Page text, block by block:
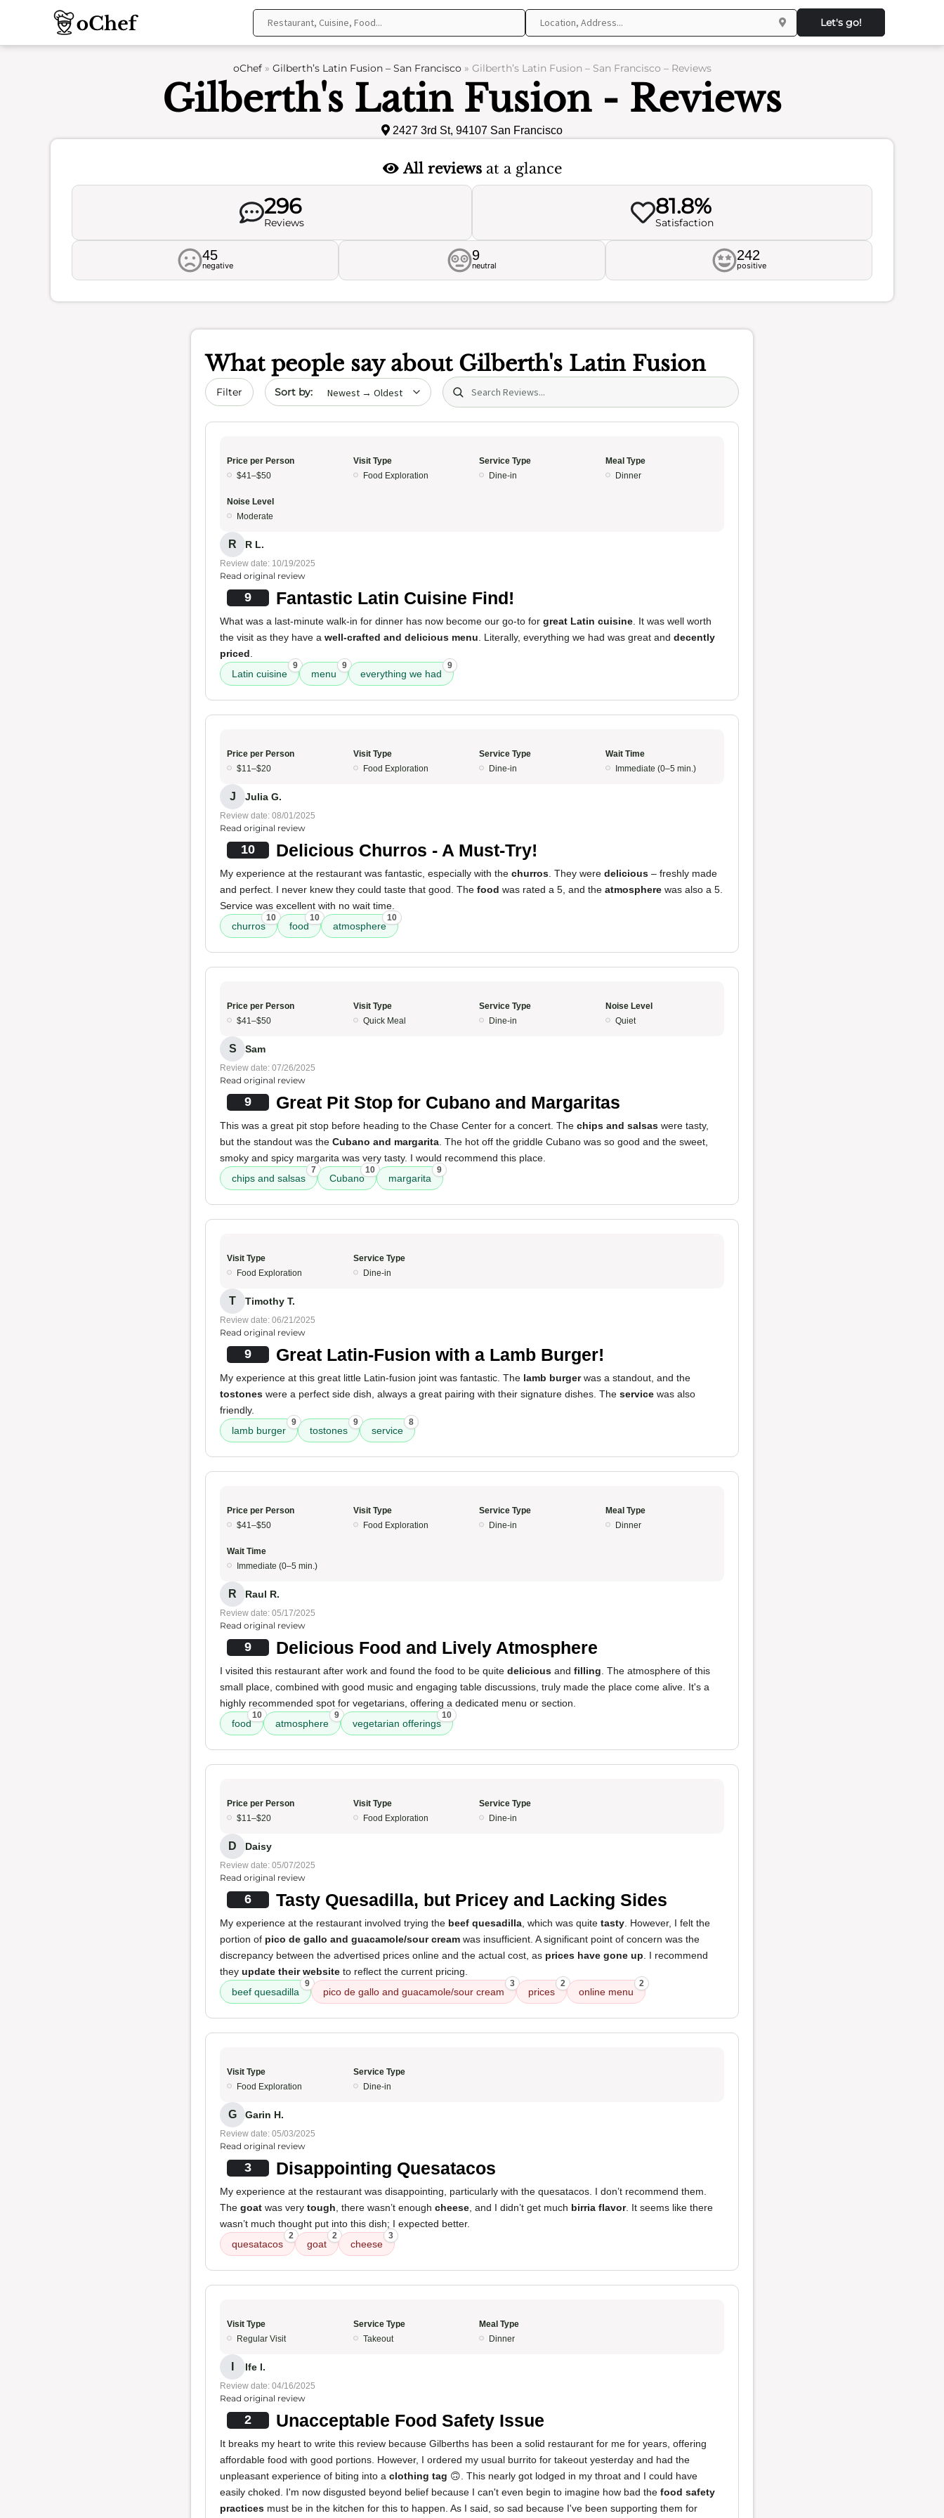
Let's go!
oChef» Gilberth’s Latin Fusion – San Francisco» Gilberth’s Latin Fusion – San Francisco – Reviews
Gilberth's Latin Fusion - Reviews
2427 3rd St, 94107 San Francisco
All reviewsat a glance
296
Reviews
81.8%
Satisfaction
45
negative
9
neutral
242
positive
What people say about Gilberth's Latin Fusion
Filter Sort by date Search (title/text)
Price per Person
$41–$50
Visit Type
Food Exploration
Service Type
Dine-in
Meal Type
Dinner
Noise Level
Moderate
R R L.
Review date: 10/19/2025
Read original review
9 Fantastic Latin Cuisine Find!
What was a last-minute walk-in for dinner has now become our go-to for great Latin cuisine . It was well worth
the visit as they have a well-crafted and delicious menu . Literally, everything we had was great and decently
priced
Latin cuisine
9
menu
9
everything we had
9
Price per Person
$11–$20
Visit Type
Food Exploration
Service Type
Dine-in
Wait Time
Immediate (0–5 min.)
J Julia G.
Review date: 08/01/2025
Read original review
10 Delicious Churros - A Must-Try!
My experience at the restaurant was fantastic, especially with the churros . They were delicious – freshly made
and perfect. I never knew they could taste that good. The food was rated a 5, and the atmosphere was also a 5.
Service was excellent with no wait time.
churros
10
food
10
atmosphere
10
Price per Person
$41–$50
Visit Type
Quick Meal
Service Type
Dine-in
Noise Level
Quiet
S Sam
Review date: 07/26/2025
Read original review
9 Great Pit Stop for Cubano and Margaritas
This was a great pit stop before heading to the Chase Center for a concert. The chips and salsas were tasty,
but the standout was the Cubano and margarita . The hot off the griddle Cubano was so good and the sweet,
smoky and spicy margarita was very tasty. I would recommend this place.
chips and salsas
7
Cubano
10
margarita
9
Visit Type
Food Exploration
Service Type
Dine-in
T Timothy T.
Review date: 06/21/2025
Read original review
9 Great Latin-Fusion with a Lamb Burger!
My experience at this great little Latin-fusion joint was fantastic. The lamb burgerwas a standout, and the
tostones were a perfect side dish, always a great pairing with their signature dishes. The service was also
friendly.
lamb burger
9
tostones
9
service
8
Price per Person
$41–$50
Visit Type
Food Exploration
Service Type
Dine-in
Meal Type
Dinner
Wait Time
Immediate (0–5 min.)
R Raul R.
Review date: 05/17/2025
Read original review
9 Delicious Food and Lively Atmosphere
I visited this restaurant after work and found the food to be quite delicious and filling . The atmosphere of this
small place, combined with good music and engaging table discussions, truly made the place come alive. It's a
highly recommended spot for vegetarians, offering a dedicated menu or section.
food
10
atmosphere
9
vegetarian offerings
10
Price per Person
$11–$20
Visit Type
Food Exploration
Service Type
Dine-in
D Daisy
Review date: 05/07/2025
Read original review
6 Tasty Quesadilla, but Pricey and Lacking Sides
My experience at the restaurant involved trying the beef quesadilla , which was quite tasty . However, I felt the
portion of pico de gallo and guacamole/sour cream was insufficient. A significant point of concern was the
discrepancy between the advertised prices online and the actual cost, as prices have gone up . I recommend
they update their website to reflect the current pricing.
beef quesadilla
9
pico de gallo and guacamole/sour cream
3
prices
2
online menu
2
Visit Type
Food Exploration
Service Type
Dine-in
G Garin H.
Review date: 05/03/2025
Read original review
3 Disappointing Quesatacos
My experience at the restaurant was disappointing, particularly with the quesatacos. I don’t recommend them.
The goat was very tough , there wasn’t enough cheese , and I didn’t get much birria flavor. It seems like there
wasn’t much thought put into this dish; I expected better.
quesatacos
2
goat
2
cheese
3
Visit Type
Regular Visit
Service Type
Takeout
Meal Type
Dinner
Ife I.
Review date: 04/16/2025
Read original review
2 Unacceptable Food Safety Issue
It breaks my heart to write this review because Gilberths has been a solid restaurant for me for years, offering
affordable food with good portions. However, I ordered my usual burrito for takeout yesterday and had the
unpleasant experience of biting into a clothing tag 🙃. This nearly got lodged in my throat and I could have
easily choked. I'm now disgusted beyond belief because I can't even begin to imagine how bad the food safety
practices must be in the kitchen for this to happen. As I said, so sad because I've been supporting them for